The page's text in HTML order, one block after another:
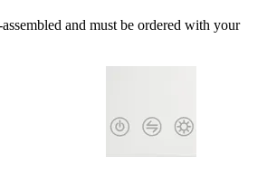
and must be ordered with your